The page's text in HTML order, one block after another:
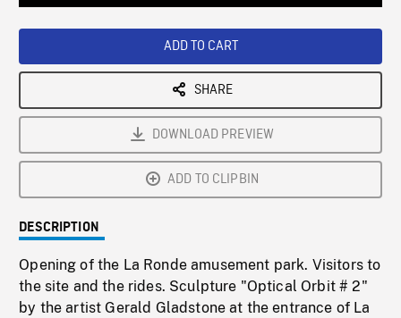
ADD TO CART
SHARE
DOWNLOAD PREVIEW
ADD TO CLIPBIN
DESCRIPTION
Opening of the La Ronde amusement park. Visitors to
the site and the rides. Sculpture "Optical Orbit # 2"
by the artist Gerald Gladstone at the entrance of La